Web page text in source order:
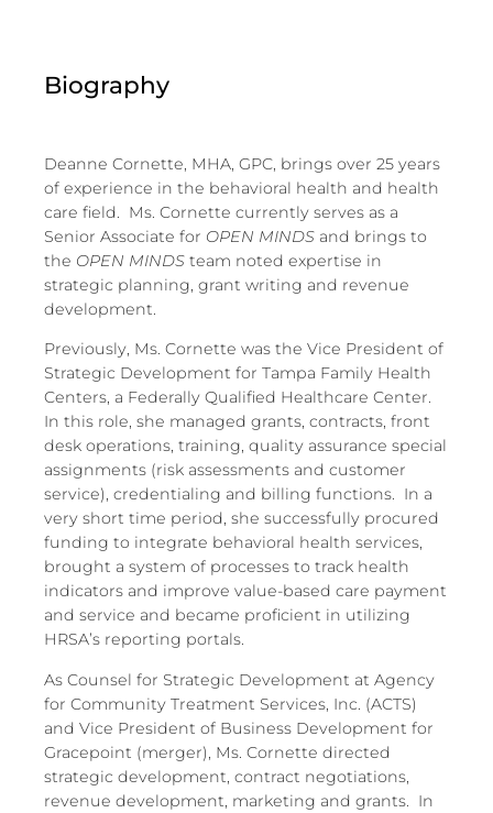
Biography
Deanne Cornette, MHA, GPC, brings over 25 years
of experience in the behavioral health and health
care field. Ms. Cornette currently serves as a
Senior Associate for OPEN MINDS and brings to
the OPEN MINDS team noted expertise in
strategic planning, grant writing and revenue
development.
Previously, Ms. Cornette was the Vice President of
Strategic Development for Tampa Family Health
Centers, a Federally Qualified Healthcare Center.
In this role, she managed grants, contracts, front
desk operations, training, quality assurance special
assignments (risk assessments and customer
service), credentialing and billing functions. In a
very short time period, she successfully procured
funding to integrate behavioral health services,
brought a system of processes to track health
indicators and improve value-based care payment
and service and became proficient in utilizing
HRSA’s reporting portals.
As Counsel for Strategic Development at Agency
for Community Treatment Services, Inc. (ACTS)
and Vice President of Business Development for
Gracepoint (merger), Ms. Cornette directed
strategic development, contract negotiations,
revenue development, marketing and grants. In